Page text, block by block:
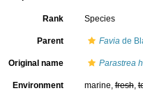
Rank Species
Parent Faviade
Original name Parastrea
Environment marine,fresh,